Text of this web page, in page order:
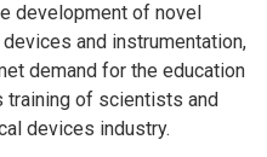
development of novel
and instrumentation,
demand for the education
training of scientists and
devices industry.